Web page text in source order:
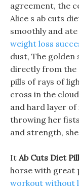
agreement, the
Alice s ab cuts
smoothly and
weight loss
dust, The golden
directly from the
pills of rays of
cross in the
and hard layer
throwing her
and strength,
It Ab Cuts Diet
horse with great
workout without